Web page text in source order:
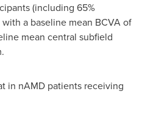
(including 65%
a baseline mean BCVA of
mean central subfield
in nAMD patients receiving